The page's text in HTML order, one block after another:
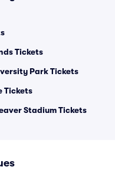
Tickets
Park Tickets
Tickets
Stadium Tickets